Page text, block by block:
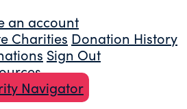
an account
Charities Donation History
Sign Out
Navigator